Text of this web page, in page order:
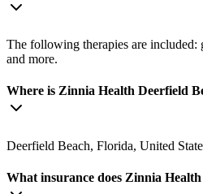
The following therapies are included:
and more.
Where is Zinnia Health Deerfield
Deerfield Beach, Florida, United
What insurance does Zinnia